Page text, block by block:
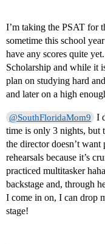
I’m taking the PSAT for
sometime this school
have any scores quite
Scholarship and while it
plan on studying hard
and later on a high
@SouthFloridaMom9
I
time is only 3 nights, but
the director doesn’t
rehearsals because it’s
practiced multitasker
backstage and, through
I come in on, I can drop
stage!